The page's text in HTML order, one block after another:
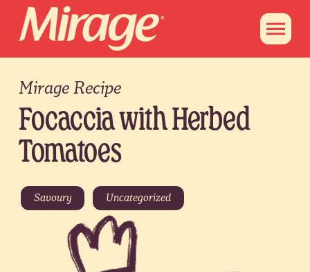
Mirage Recipe
Focaccia with Herbed
Tomatoes
Savoury Uncategorized